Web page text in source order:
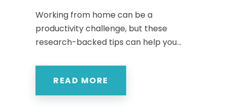
Working from home can be a
productivity challenge, but these
research-backed tips can help you...
READ MORE